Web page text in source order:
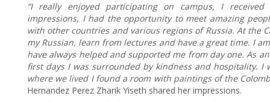
“I really enjoyed participating on campus, I
impressions, I had the opportunity to meet amazing
with other countries and various regions of Russia. At the
my Russian, learn from lectures and have a great time. I
have always helped and supported me from day one. As
first days I was surrounded by kindness and hospitality.
where we lived I found a room with paintings of the
Hernandez Perez Zharik Yiseth shared her impressions.